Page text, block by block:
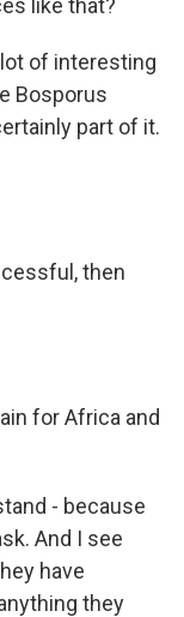
like that?
lot of interesting
Bosporus
part of it.
then
for Africa and
- because
And I see
have
they